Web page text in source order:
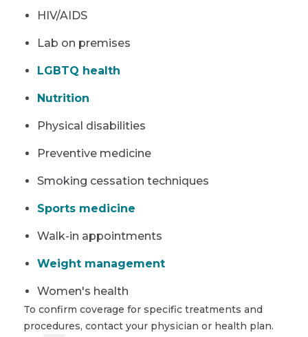
HIV/AIDS
Lab on premises
LGBTQ health
Nutrition
Physical disabilities
Preventive medicine
Smoking cessation techniques
Sports medicine
Walk-in appointments
Weight management
Women's health
To confirm coverage for specific treatments and
procedures, contact your physician or health plan.